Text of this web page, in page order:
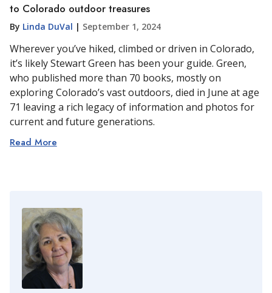
to Colorado outdoor treasures
By Linda DuVal | September 1, 2024
Wherever you’ve hiked, climbed or driven in Colorado,
it’s likely Stewart Green has been your guide. Green,
who published more than 70 books, mostly on
exploring Colorado’s vast outdoors, died in June at age
71 leaving a rich legacy of information and photos for
current and future generations.
Read More